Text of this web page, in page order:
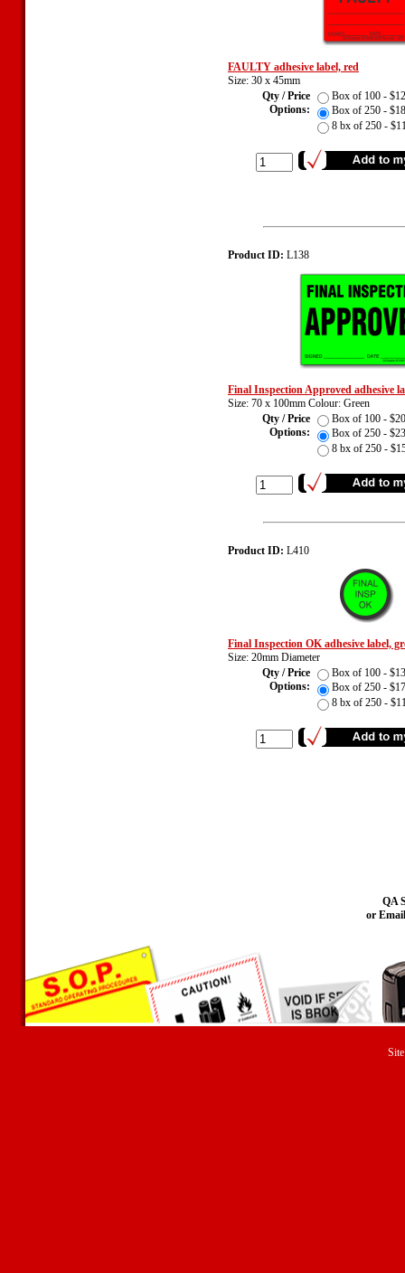
FAULTY adhesive label, red
Size: 30 x 45mm
Qty / Price
Options:
Box of 100 -
Box of 250 -
8 bx of 250 -
Product ID: L138
Final Inspection Approved adhesive
Size: 70 x 100mm Colour: Green
Qty / Price
Options:
Box of 100 -
Box of 250 -
8 bx of 250 -
Product ID: L410
Final Inspection OK adhesive label,
Size: 20mm Diameter
Qty / Price
Options:
Box of 100 -
Box of 250 -
8 bx of 250 -
QA
or